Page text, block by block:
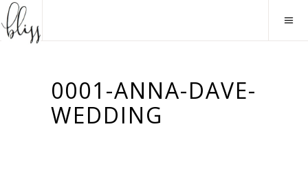
0001-ANNA-DAVE-
WEDDING